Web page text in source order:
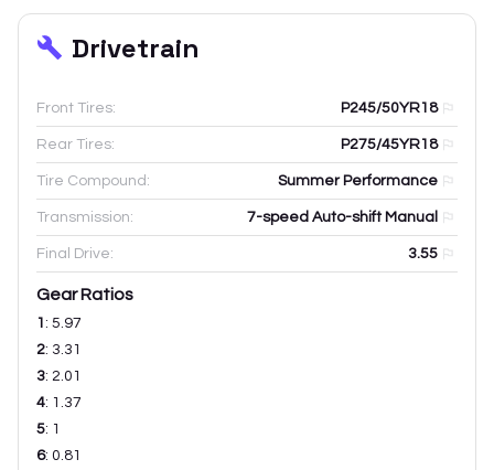
Drivetrain
Front Tires: P245/50YR18
Rear Tires: P275/45YR18
Tire Compound: Summer Performance
Transmission: 7-speed Auto-shift Manual
Final Drive: 3.55
Gear Ratios
1 : 5.97
2: 3.31
3: 2.01
4: 1.37
5: 1
6: 0.81